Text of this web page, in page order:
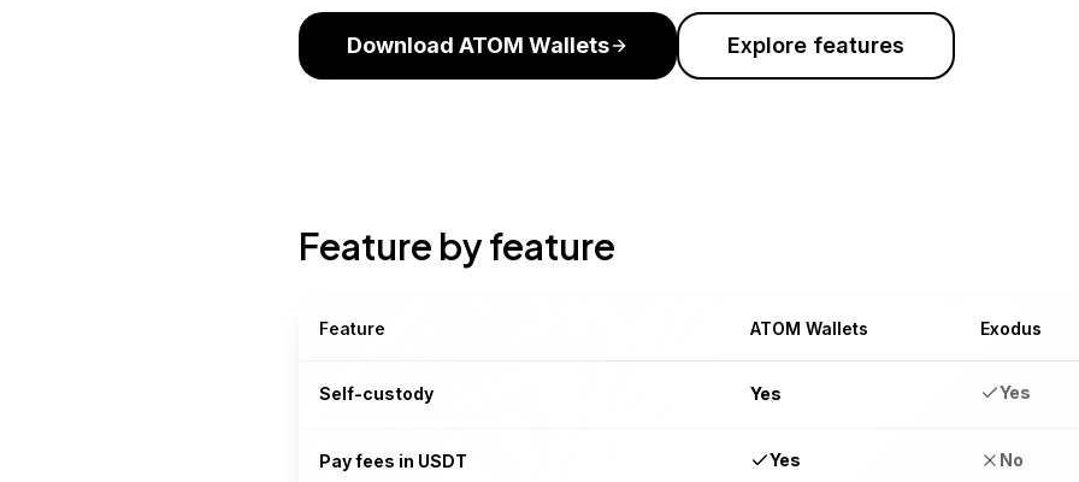
Download ATOM Wallets Explore features
Feature by feature
Feature ATOM Wallets Exodus
Self-custody Yes Yes
Pay fees in USDT Yes No